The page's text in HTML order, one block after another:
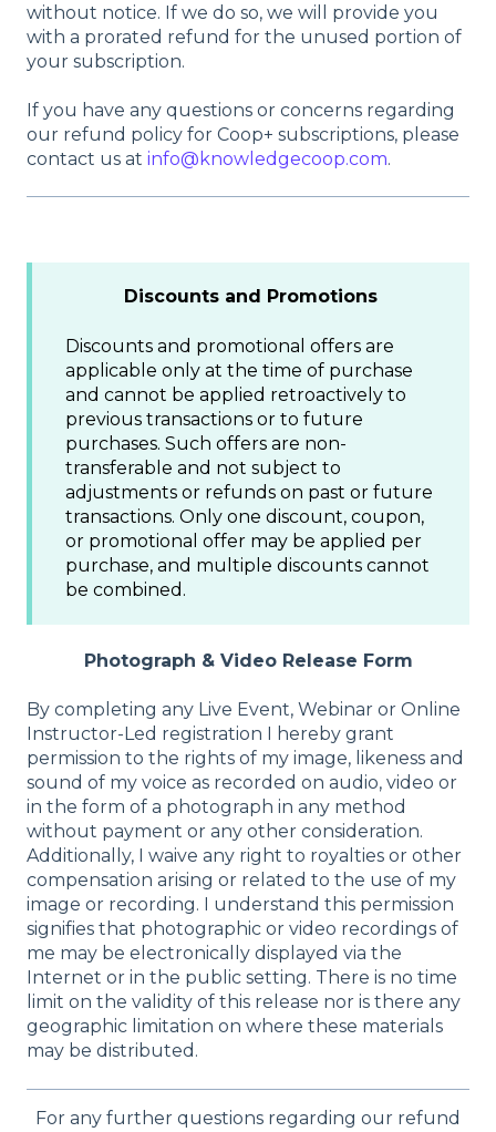
without notice. If we do so, we will provide you
with a prorated refund for the unused portion of
your subscription.
If you have any questions or concerns regarding
our refund policy for Coop+ subscriptions, please
contact us at info@knowledgecoop.com.
Discounts and Promotions
Discounts and promotional offers are
applicable only at the time of purchase
and cannot be applied retroactively to
previous transactions or to future
purchases. Such offers are non-
transferable and not subject to
adjustments or refunds on past or future
transactions. Only one discount, coupon,
or promotional offer may be applied per
purchase, and multiple discounts cannot
be combined.
Photograph & Video Release Form
By completing any Live Event, Webinar or Online
Instructor-Led registration I hereby grant
permission to the rights of my image, likeness and
sound of my voice as recorded on audio, video or
in the form of a photograph in any method
without payment or any other consideration.
Additionally, I waive any right to royalties or other
compensation arising or related to the use of my
image or recording. I understand this permission
signifies that photographic or video recordings of
me may be electronically displayed via the
Internet or in the public setting. There is no time
limit on the validity of this release nor is there any
geographic limitation on where these materials
may be distributed.
For any further questions regarding our refund